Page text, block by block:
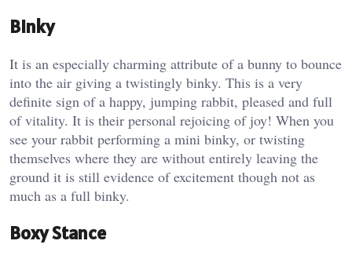
Binky
It is an especially charming attribute of a bunny to bounce
into the air giving a twistingly binky. This is a very
definite sign of a happy, jumping rabbit, pleased and full
of vitality. It is their personal rejoicing of joy! When you
see your rabbit performing a mini binky, or twisting
themselves where they are without entirely leaving the
ground it is still evidence of excitement though not as
much as a full binky.
Boxy Stance